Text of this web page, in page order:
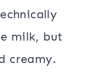
milk, but
creamy.